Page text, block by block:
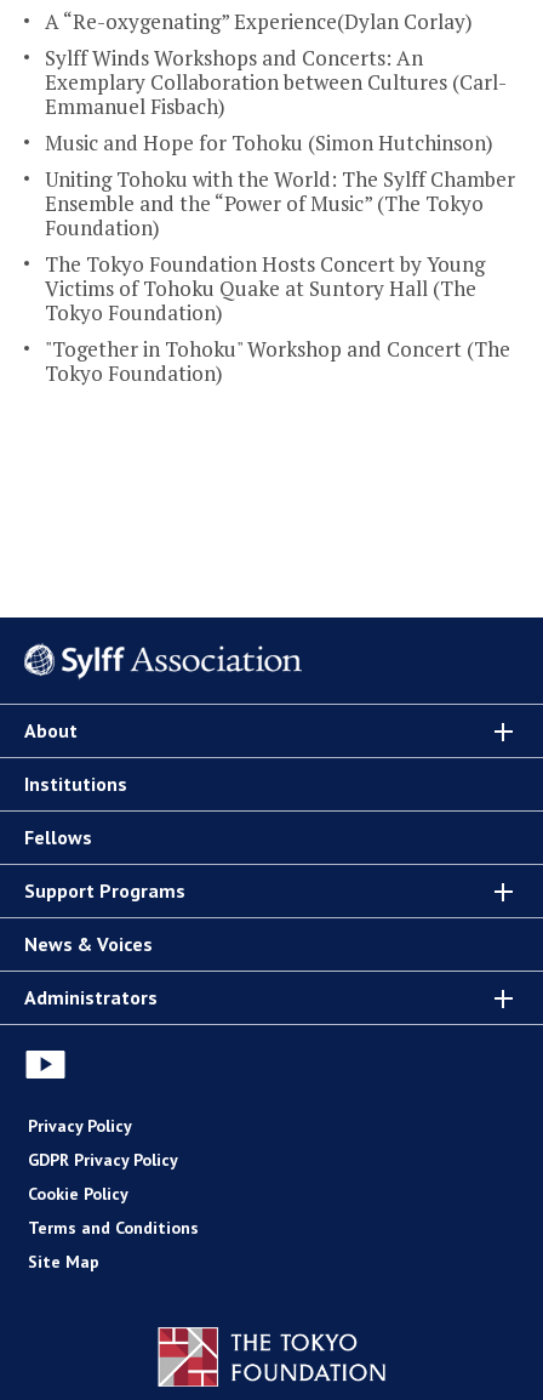
A “Re-oxygenating” Experience(Dylan Corlay)
Sylff Winds Workshops and Concerts: An
Exemplary Collaboration between Cultures (Carl-
Emmanuel Fisbach)
Music and Hope for Tohoku (Simon Hutchinson)
Uniting Tohoku with the World: The Sylff Chamber
Ensemble and the “Power of Music” (The Tokyo
Foundation)
The Tokyo Foundation Hosts Concert by Young
Victims of Tohoku Quake at Suntory Hall (The
Tokyo Foundation)
"Together in Tohoku" Workshop and Concert (The
Tokyo Foundation)
About
Institutions
Fellows
Support Programs
News & Voices
Administrators
Privacy Policy
GDPR Privacy Policy
Cookie Policy
Terms and Conditions
Site Map